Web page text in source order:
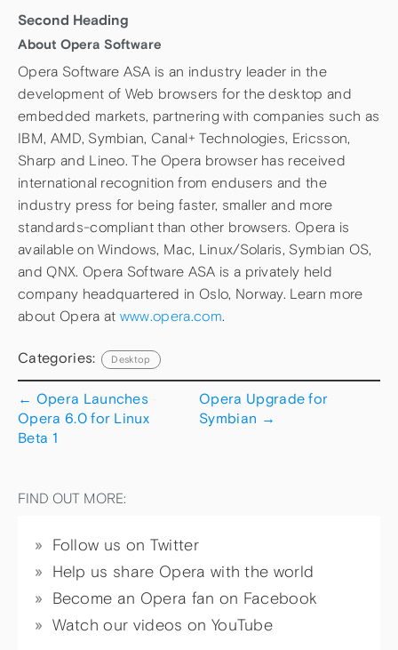
Second Heading
About Opera Software
Opera Software ASA is an industry leader in the
development of Web browsers for the desktop and
embedded markets, partnering with companies such as
IBM, AMD, Symbian, Canal+ Technologies, Ericsson,
Sharp and Lineo. The Opera browser has received
international recognition from endusers and the
industry press for being faster, smaller and more
standards-compliant than other browsers. Opera is
available on Windows, Mac, Linux/Solaris, Symbian OS,
and QNX. Opera Software ASA is a privately held
company headquartered in Oslo, Norway. Learn more
about Opera at www.opera.com.
Categories: Desktop
← Opera Launches
Opera 6.0 for Linux
Beta 1
Opera Upgrade for
Symbian →
FIND OUT MORE:
Follow us on Twitter
Help us share Opera with the world
Become an Opera fan on Facebook
Watch our videos on YouTube